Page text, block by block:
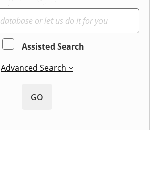
Assisted Search
Advanced Search
GO